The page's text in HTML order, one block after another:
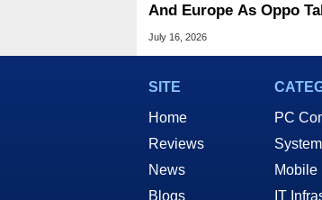
And Europe As Oppo
Over Operations
July 16, 2026
SITE
Home
Reviews
News
Blogs
PC
Mobile
IT